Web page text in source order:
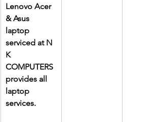
Lenovo Acer
& Asus
laptop
serviced at N
K
COMPUTERS
provides all
laptop
services.